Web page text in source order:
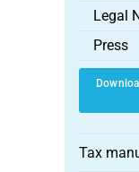
Legal
Press
Tax